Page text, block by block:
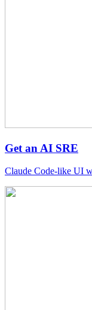
Get an AI SRE
Claude Code-like UI